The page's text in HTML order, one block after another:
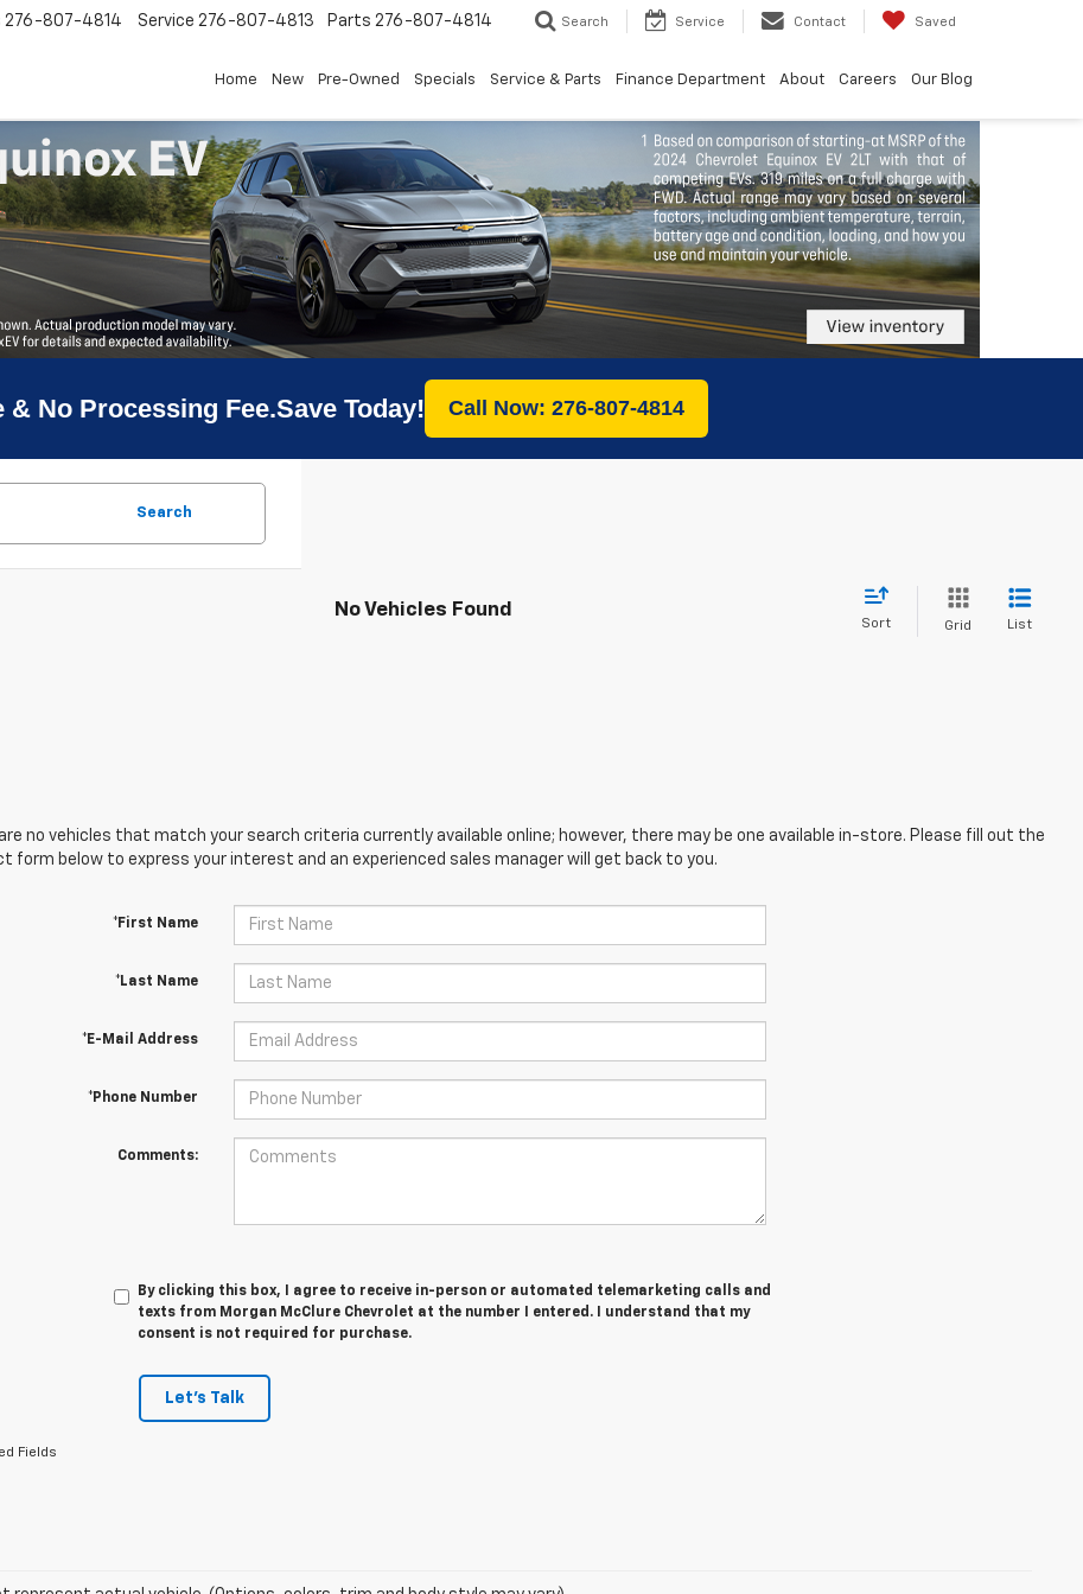
276-807-4814 Service 276-807-4813 Parts 276-807-4814 Search Service Contact Saved
Home New Pre-Owned Specials Service & Parts Finance Department About Careers Our Blog
& No Processing Fee.Save Today! Call Now: 276-807-4814
Search
No Vehicles Found
Sort Grid List
are no vehicles that match your search criteria currently available online; however, there may be one available in-store. Please fill out the
form below to express your interest and an experienced sales manager will get back to you.
*First Name
*Last Name
*E-Mail Address
*Phone Number
Comments:
By clicking this box, I agree to receive in-person or automated telemarketing calls and
texts from Morgan McClure Chevrolet at the number I entered. I understand that my
consent is not required for purchase.
Let's Talk
Fields